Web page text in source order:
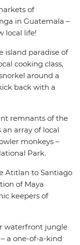
and wander
on Lake Atitlan to
Maximon, then
of
in Guatemala –
local life!
island paradise of
cooking class,
around a
back with a
remnants of the
array of local
monkeys –
Park.
Atitlan to Santiago
of Maya
keepers of
waterfront jungle
a one-of-a-kind